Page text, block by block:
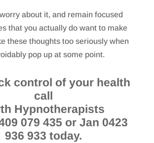
about it, and remain focused
that you actually do want to make
these thoughts too seriously when
pop up at some point.
control of your health
call
Hypnotherapists
079 435 or Jan 0423
936 933 today.